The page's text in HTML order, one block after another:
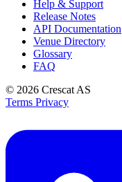
Help & Support
Release Notes
API Documentation
Venue Directory
Glossary
FAQ
© 2026 Crescat AS
Terms Privacy